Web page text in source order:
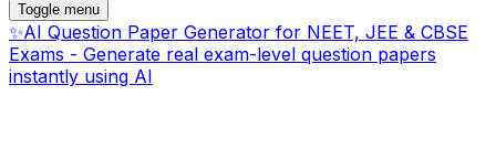
Toggle menu
✨AI Question Paper Generator for NEET, JEE & CBSE
Exams - Generate real exam-level question papers
instantly using AI